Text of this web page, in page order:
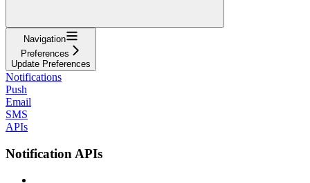
Navigation
Preferences
Update Preferences
Notifications
Push
Email
SMS
APIs
Notification APIs